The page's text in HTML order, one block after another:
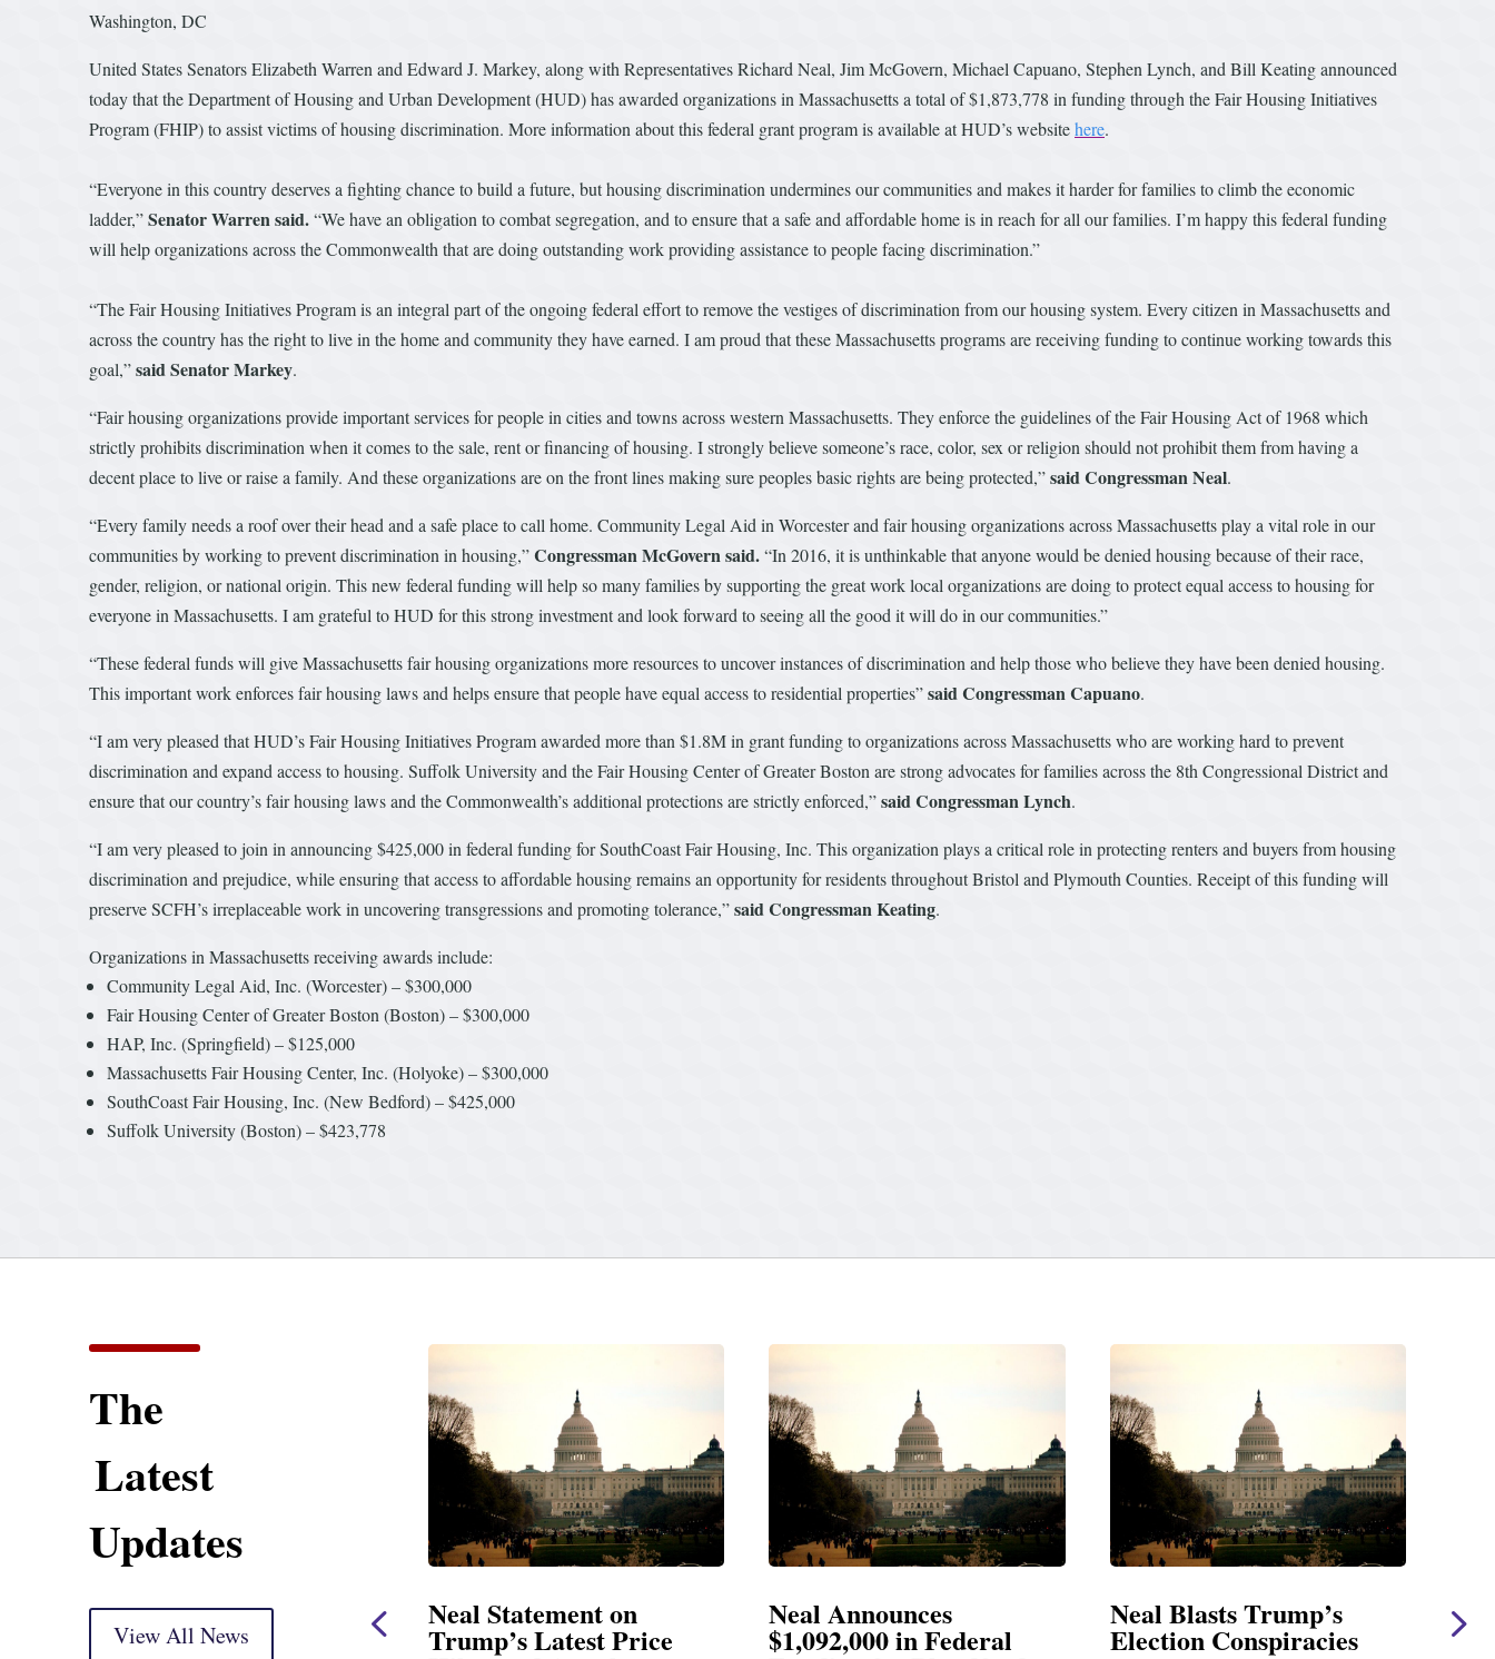
Washington, DC
United States Senators Elizabeth Warren and Edward J. Markey, along with Representatives Richard Neal, Jim McGovern, Michael Capuano, Stephen Lynch, and Bill Keating announced
today that the Department of Housing and Urban Development (HUD) has awarded organizations in Massachusetts a total of $1,873,778 in funding through the Fair Housing Initiatives
Program (FHIP) to assist victims of housing discrimination. More information about this federal grant program is available at HUD’s websitehere.
“Everyone in this country deserves a fighting chance to build a future, but housing discrimination undermines our communities and makes it harder for families to climb the economic
ladder,”Senator Warrensaid.“We have an obligation to combat segregation, and to ensure that a safe and affordable home is in reach for all our families. I’m happy this federal funding
will help organizations across the Commonwealth that are doing outstanding work providing assistance to people facing discrimination.”
“The Fair Housing Initiatives Program is an integral part of the ongoing federal effort to remove the vestiges of discrimination from our housing system. Every citizen in Massachusetts and
across the country has the right to live in the home and community they have earned. I am proud that these Massachusetts programs are receiving funding to continue working towards this
goal,”said Senator Markey.
“Fair housing organizations provide important services for people in cities and towns across western Massachusetts. They enforce the guidelines of the Fair Housing Act of 1968 which
strictly prohibits discrimination when it comes to the sale, rent or financing of housing. I strongly believe someone’s race, color, sex or religion should not prohibit them from having a
decent place to live or raise a family. And these organizations are on the front lines making sure peoples basic rights are being protected,”said Congressman Neal.
“Every family needs a roof over their head and a safe place to call home. Community Legal Aid in Worcester and fair housing organizations across Massachusetts play a vital role in our
communities by working to prevent discrimination in housing,”Congressman McGovernsaid.“In 2016, it is unthinkable that anyone would be denied housing because of their race,
gender, religion, or national origin. This new federal funding will help so many families by supporting the great work local organizations are doing to protect equal access to housing for
everyone in Massachusetts. I am grateful to HUD for this strong investment and look forward to seeing all the good it will do in our communities.”
“These federal funds will give Massachusetts fair housing organizations more resources to uncover instances of discrimination and help those who believe they have been denied housing.
This important work enforces fair housing laws and helps ensure that people have equal access to residential properties”said Congressman Capuano.
“I am very pleased that HUD’s Fair Housing Initiatives Program awarded more than $1.8M in grant funding to organizations across Massachusetts who are working hard to prevent
discrimination and expand access to housing. Suffolk University and the Fair Housing Center of Greater Boston are strong advocates for families across the 8th Congressional District and
ensure that our country’s fair housing laws and the Commonwealth’s additional protections are strictly enforced,”said Congressman Lynch.
“I am very pleased to join in announcing $425,000 in federal funding for SouthCoast Fair Housing, Inc. This organization plays a critical role in protecting renters and buyers from housing
discrimination and prejudice, while ensuring that access to affordable housing remains an opportunity for residents throughout Bristol and Plymouth Counties. Receipt of this funding will
preserve SCFH’s irreplaceable work in uncovering transgressions and promoting tolerance,”saidCongressman Keating.
Organizations in Massachusetts receiving awards include:
Community Legal Aid, Inc. (Worcester) – $300,000
Fair Housing Center of Greater Boston (Boston) – $300,000
HAP, Inc. (Springfield) – $125,000
Massachusetts Fair Housing Center, Inc. (Holyoke) – $300,000
SouthCoast Fair Housing, Inc. (New Bedford) – $425,000
Suffolk University (Boston) – $423,778
The
Latest
Updates
View All News
Neal Statement on
Trump’s Latest Price
Neal Announces
$1,092,000 in Federal
Neal Blasts Trump’s
Election Conspiracies
Neal Statement on Massie
Amendment #8 to GOP